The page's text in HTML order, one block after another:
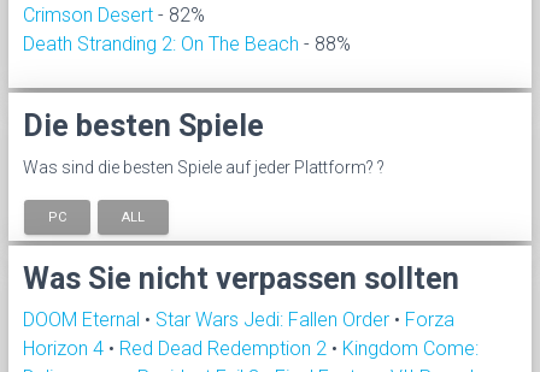
Crimson Desert - 82%
Death Stranding 2: On The Beach - 88%
Die besten Spiele
Was sind die besten Spiele auf jeder Plattform? ?
PC ALL
Was Sie nicht verpassen sollten
DOOM Eternal • Star Wars Jedi: Fallen Order • Forza
Horizon 4 • Red Dead Redemption 2 • Kingdom Come: